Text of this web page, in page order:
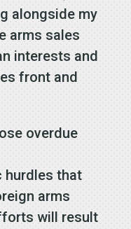
alongside my
arms sales
interests and
front and
overdue
hurdles that
arms
will result